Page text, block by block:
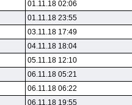
01.11.18 02:06
01.11.18 23:55
03.11.18 17:49
04.11.18 18:04
05.11.18 12:10
06.11.18 05:21
06.11.18 06:22
06.11.18 19:55